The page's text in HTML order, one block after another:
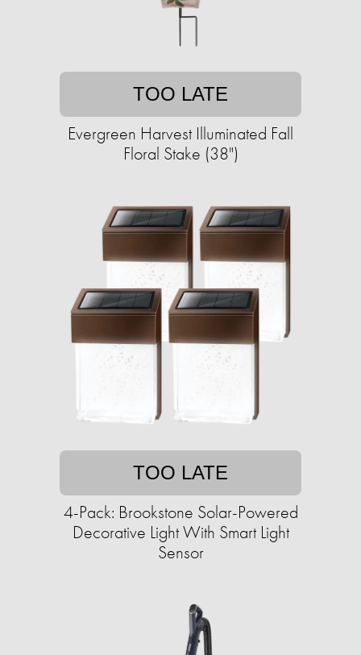
TOO LATE
Evergreen Harvest Illuminated Fall
Floral Stake (38")
TOO LATE
4-Pack: Brookstone Solar-Powered
Decorative Light With Smart Light
Sensor